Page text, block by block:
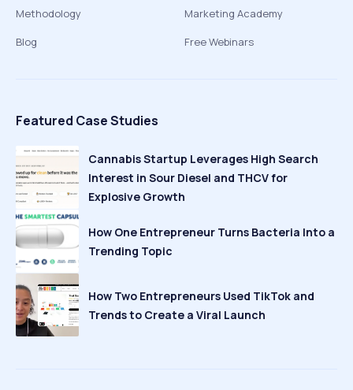
Methodology
Blog
Marketing Academy
Free Webinars
Featured Case Studies
Cannabis Startup Leverages High Search
Interest in Sour Diesel and THCV for
Explosive Growth
How One Entrepreneur Turns Bacteria Into a
Trending Topic
How Two Entrepreneurs Used TikTok and
Trends to Create a Viral Launch